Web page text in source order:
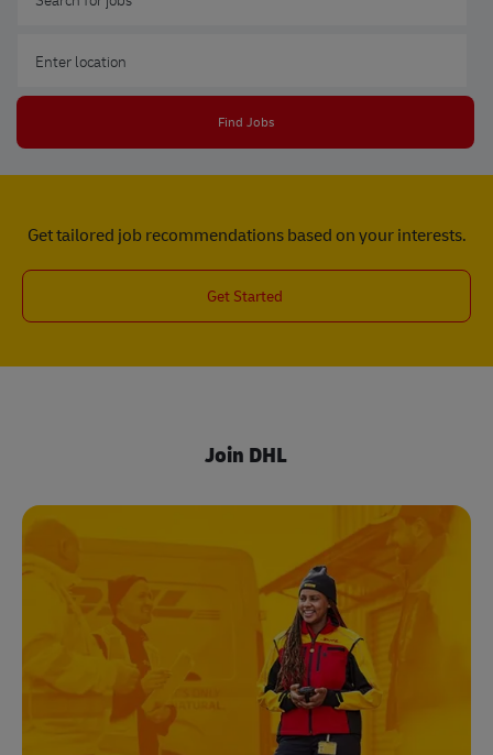
Find Jobs
Get tailored job recommendations based on your interests.
Get Started
Join DHL